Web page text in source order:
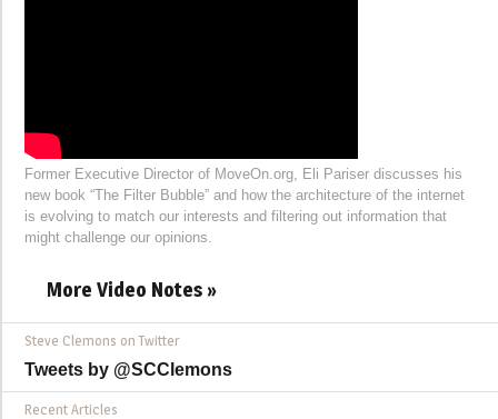
Former Executive Director of MoveOn.org, Eli Pariser discusses his
new book “The Filter Bubble” and how the architecture of the internet
is evolving to match our interests and filtering out information that
might challenge our opinions.
More Video Notes »
Steve Clemons on Twitter
Tweets by @SCClemons
Recent Articles